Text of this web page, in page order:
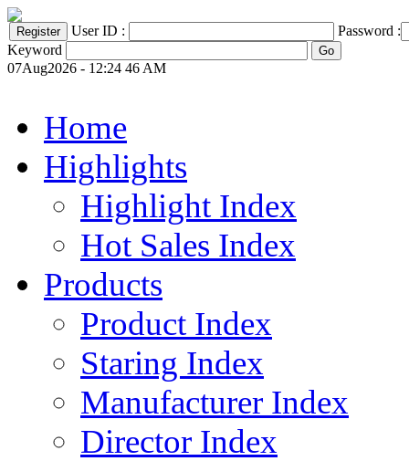
User ID :
Password :
Keyword
07Aug2026 - 12:24 46 AM
Home
Highlights
Highlight Index
Hot Sales Index
Products
Product Index
Staring Index
Manufacturer Index
Director Index